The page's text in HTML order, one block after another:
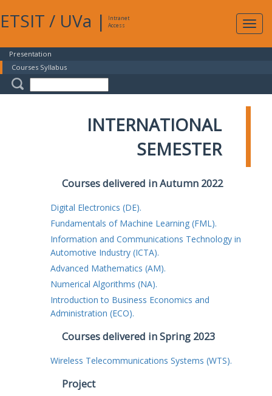
ETSIT / UVa |
Intranet
Access
Presentation
Courses Syllabus
INTERNATIONAL
SEMESTER
Courses delivered in Autumn 2022
Digital Electronics (DE).
Fundamentals of Machine Learning (FML).
Information and Communications Technology in
Automotive Industry (ICTA).
Advanced Mathematics (AM).
Numerical Algorithms (NA).
Introduction to Business Economics and
Administration (ECO).
Courses delivered in Spring 2023
Wireless Telecommunications Systems (WTS).
Project